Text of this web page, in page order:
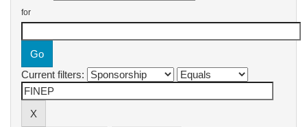
for
Current filters: